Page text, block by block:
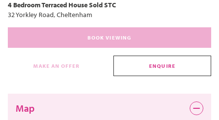
4 BedroomTerraced HouseSold STC
32 Yorkley Road, Cheltenham
BOOK VIEWING
MAKE AN OFFER ENQUIRE
Map